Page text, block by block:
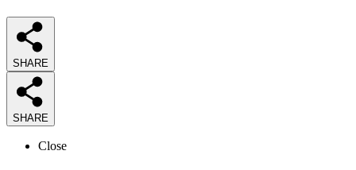
SHARE
SHARE
Close